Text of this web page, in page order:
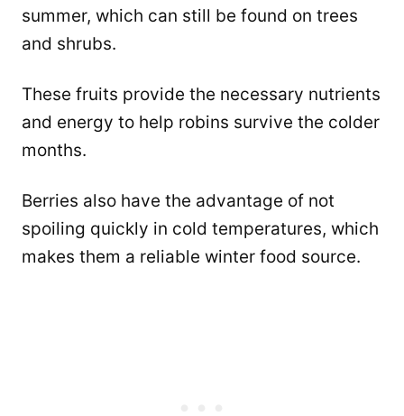
summer, which can still be found on trees
and shrubs.
These fruits provide the necessary nutrients
and energy to help robins survive the colder
months.
Berries also have the advantage of not
spoiling quickly in cold temperatures, which
makes them a reliable winter food source.